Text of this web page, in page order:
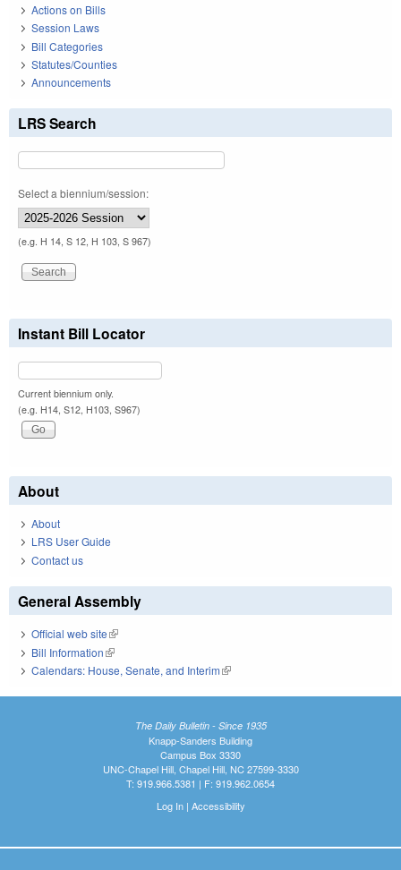
Actions on Bills
Session Laws
Bill Categories
Statutes/Counties
Announcements
LRS Search
Select a biennium/session:
(e.g. H 14, S 12, H 103, S 967)
Instant Bill Locator
Current biennium only.
(e.g. H14, S12, H103, S967)
About
About
LRS User Guide
Contact us
General Assembly
Official web site(link is external)
Bill Information(link is external)
Calendars: House, Senate, and Interim(link is external)
The Daily Bulletin - Since 1935
Knapp-Sanders Building
Campus Box 3330
UNC-Chapel Hill, Chapel Hill, NC 27599-3330
T: 919.966.5381 | F: 919.962.0654
Log In| Accessibility